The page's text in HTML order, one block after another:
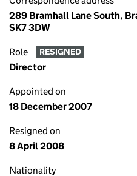
289 Bramhall Lane South,
SK7 3DW
Role RESIGNED
Director
Appointed on
18 December 2007
Resigned on
8 April 2008
Nationality